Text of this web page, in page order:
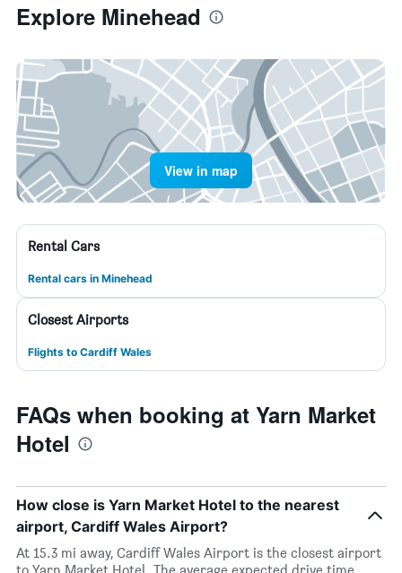
Explore Minehead
View in map
Rental Cars
Rental cars in Minehead
Closest Airports
Flights to Cardiff Wales
FAQs when booking at Yarn Market
Hotel
How close is Yarn Market Hotel to the nearest
airport, Cardiff Wales Airport?
At 15.3 mi away, Cardiff Wales Airport is the closest airport